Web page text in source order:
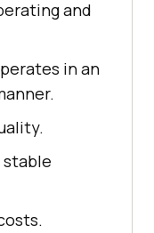
and
in an
stable